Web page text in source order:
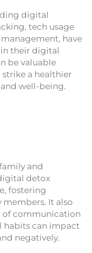
digital
tech usage
have
their digital
be valuable
a healthier
well-being.
and
detox
fostering
It also
of communication
habits can impact
negatively.